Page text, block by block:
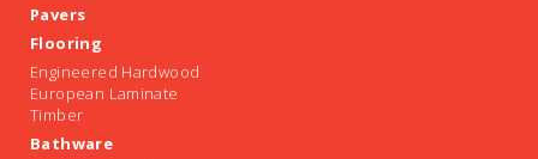
Pavers
Flooring
Engineered Hardwood
European Laminate
Timber
Bathware